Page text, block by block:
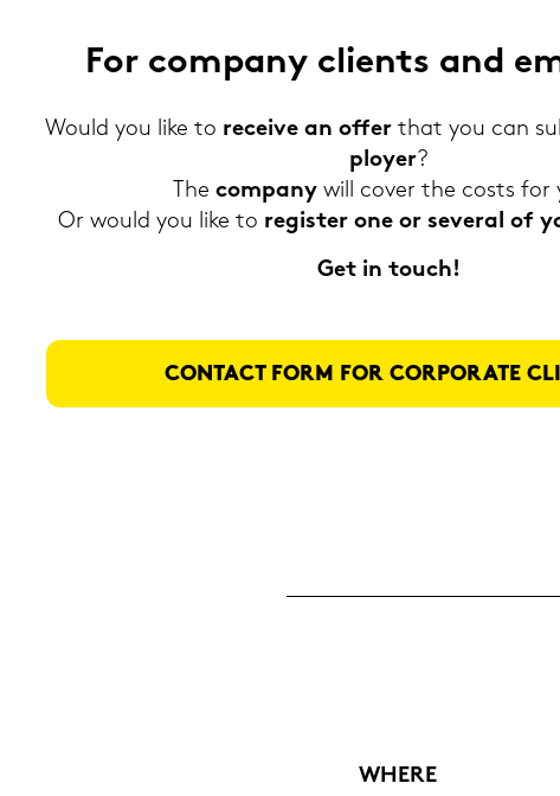
For com­pa­ny cli­ents and
Would you like to re­cei­ve an offerthat you can
ploy­er?
The com­pa­ny will cover the costs for
Or would you like to re­gis­ter one or se­ve­r­al of
Get in touch!
CON­TACT FORM FOR COR­PO­RA­TE
WHERE